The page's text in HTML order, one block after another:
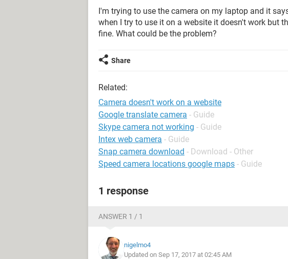
I'm trying to use the camera on my laptop and it
when I try to use it on a website it doesn't work but
fine. What could be the problem?
Share
Related:
Camera doesn't work on a website
Google translate camera - Guide
Skype camera not working - Guide
Intex web camera - Guide
Snap camera download - Download - Other
Speed camera locations google maps - Guide
1 response
ANSWER 1 / 1
nigelmo4
Updated on Sep 17, 2017 at 02:45 AM